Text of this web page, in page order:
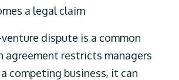
a legal claim
dispute is a common
agreement restricts managers
competing business, it can